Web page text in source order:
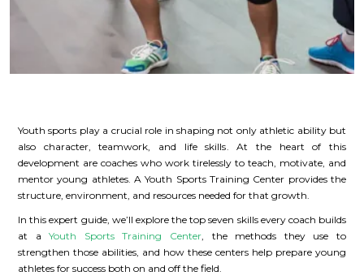
Youth sports play a crucial role in shaping not only athletic ability but
also character, teamwork, and life skills. At the heart of this
development are coaches who work tirelessly to teach, motivate, and
mentor young athletes. A Youth Sports Training Center provides the
structure, environment, and resources needed for that growth.
In this expert guide, we’ll explore the top seven skills every coach builds
at aYouth Sports Training Center, the methods they use to
strengthen those abilities, and how these centers help prepare young
athletes for success both on and off the field.